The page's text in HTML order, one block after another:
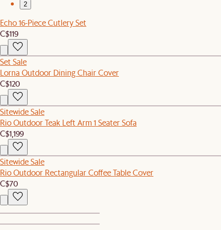
2
Echo 16-Piece Cutlery Set
C$119
Set Sale
Lorna Outdoor Dining Chair Cover
C$120
Sitewide Sale
Rio Outdoor Teak Left Arm 1 Seater Sofa
C$1,199
Sitewide Sale
Rio Outdoor Rectangular Coffee Table Cover
C$70